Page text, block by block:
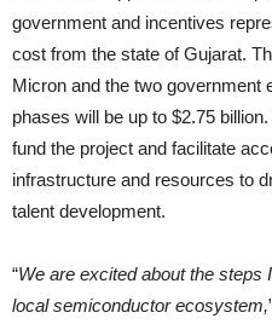
government and incentives
cost from the state of Gujarat.
Micron and the two government
phases will be up to $2.75
fund the project and facilitate
infrastructure and resources to
talent development.
“We are excited about the steps
local semiconductor ecosystem,